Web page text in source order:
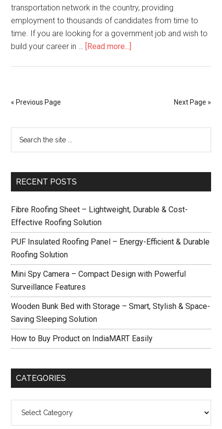
transportation network in the country, providing
employment to thousands of candidates from time to
time. If you are looking for a government job and wish to
build your career in … [Read more...]
« Previous Page Next Page »
RECENT POSTS
Fibre Roofing Sheet – Lightweight, Durable & Cost-
Effective Roofing Solution
PUF Insulated Roofing Panel – Energy-Efficient & Durable
Roofing Solution
Mini Spy Camera – Compact Design with Powerful
Surveillance Features
Wooden Bunk Bed with Storage – Smart, Stylish & Space-
Saving Sleeping Solution
How to Buy Product on IndiaMART Easily
CATEGORIES